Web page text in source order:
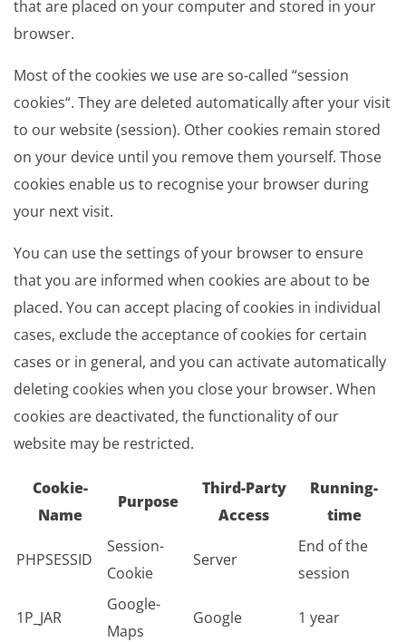
that are placed on your computer and stored in your
browser.
Most of the cookies we use are so-called “session
cookies“. They are deleted automatically after your visit
to our website (session). Other cookies remain stored
on your device until you remove them yourself. Those
cookies enable us to recognise your browser during
your next visit.
You can use the settings of your browser to ensure
that you are informed when cookies are about to be
placed. You can accept placing of cookies in individual
cases, exclude the acceptance of cookies for certain
cases or in general, and you can activate automatically
deleting cookies when you close your browser. When
cookies are deactivated, the functionality of our
website may be restricted.
Cookie-
Name
Purpose
Third-Party
Access
Running-
time
PHPSESSID
Session-
Cookie
Server
End of the
session
1P_JAR
Google-
Maps
Google 1 year